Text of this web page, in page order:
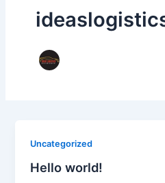
Uncategorized
Hello world!